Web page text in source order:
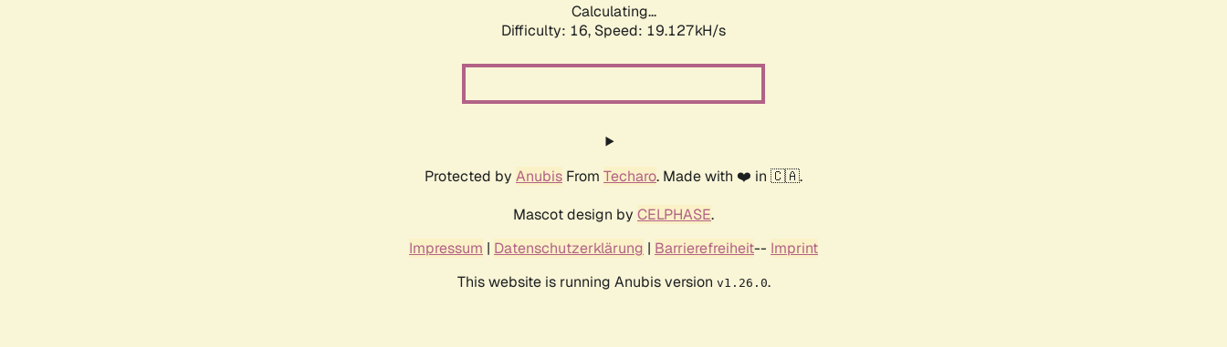
Calculating...
Difficulty: 16, Speed: 19.127kH/s
Protected by Anubis From Techaro. Made with ❤️ in 🇨🇦.
Mascot design by CELPHASE.
Impressum | Datenschutzerklärung | Barrierefreiheit-- Imprint
This website is running Anubis version v1.26.0.